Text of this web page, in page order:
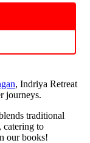
, Indriya Retreat
journeys.
traditional
catering to
our books!